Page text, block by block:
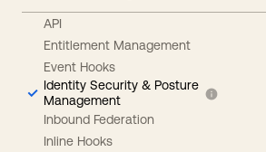
API
Entitlement Management
Event Hooks
Identity Security & Posture
Management
Inbound Federation
Inline Hooks